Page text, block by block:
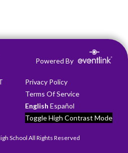
Powered By
Privacy Policy
Terms Of Service
English Español
Toggle High Contrast Mode
School All Rights Reserved